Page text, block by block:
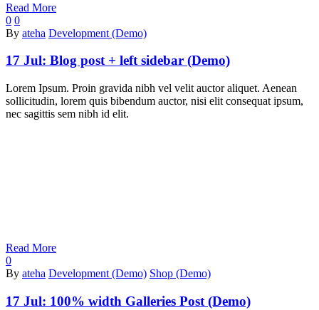
Read More
0 0
By ateha Development (Demo)
17 Jul: Blog post + left sidebar (Demo)
Lorem Ipsum. Proin gravida nibh vel velit auctor aliquet. Aenean
sollicitudin, lorem quis bibendum auctor, nisi elit consequat ipsum,
nec sagittis sem nibh id elit.
Read More
0
By ateha Development (Demo) Shop (Demo)
17 Jul: 100% width Galleries Post (Demo)